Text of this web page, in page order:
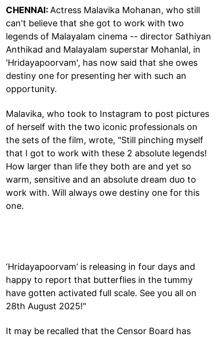
CHENNAI: Actress Malavika Mohanan, who still
can't believe that she got to work with two
legends of Malayalam cinema -- director Sathiyan
Anthikad and Malayalam superstar Mohanlal, in
'Hridayapoorvam', has now said that she owes
destiny one for presenting her with such an
opportunity.
Malavika, who took to Instagram to post pictures
of herself with the two iconic professionals on
the sets of the film, wrote, "Still pinching myself
that I got to work with these 2 absolute legends!
How larger than life they both are and yet so
warm, sensitive and an absolute dream duo to
work with. Will always owe destiny one for this
one.
‘Hridayapoorvam’ is releasing in four days and
happy to report that butterflies in the tummy
have gotten activated full scale. See you all on
28th August 2025!"
It may be recalled that the Censor Board has